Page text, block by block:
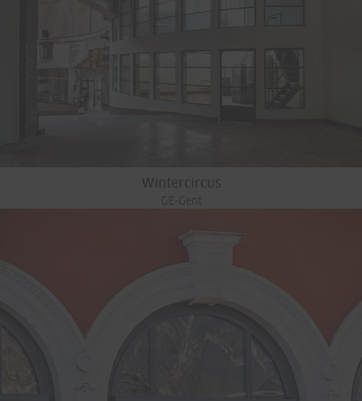
Wintercircus
GE-Gent